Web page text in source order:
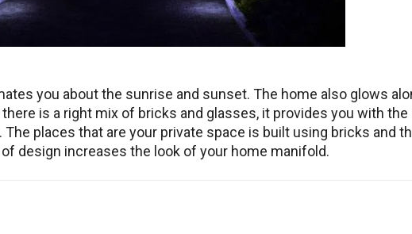
you about the sunrise and sunset. The home also glows
is a right mix of bricks and glasses, it provides you with the
places that are your private space is built using bricks and
design increases the look of your home manifold.